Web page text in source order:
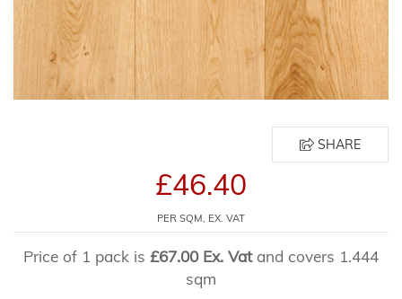
SHARE
£46.40
PER SQM, EX. VAT
Price of 1 pack is £67.00 Ex. Vat and covers 1.444
sqm